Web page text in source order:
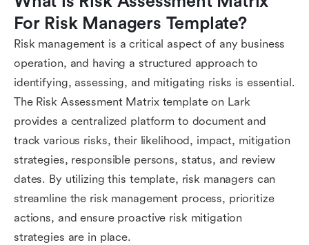
For Risk Managers Template?
Risk management is a critical aspect of any business
operation, and having a structured approach to
identifying, assessing, and mitigating risks is essential.
The Risk Assessment Matrix template on Lark
provides a centralized platform to document and
track various risks, their likelihood, impact, mitigation
strategies, responsible persons, status, and review
dates. By utilizing this template, risk managers can
streamline the risk management process, prioritize
actions, and ensure proactive risk mitigation
strategies are in place.